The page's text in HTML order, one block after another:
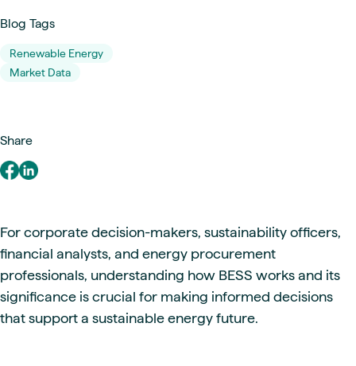
Blog Tags
Renewable Energy
Market Data
Share
For corporate decision-makers, sustainability officers,
financial analysts, and energy procurement
professionals, understanding how BESS works and its
significance is crucial for making informed decisions
that support a sustainable energy future.